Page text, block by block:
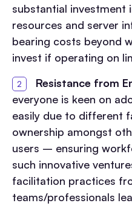
substantial investment
resources and server
bearing costs beyond
invest if operating on
Resistance from
everyone is keen on
easily due to different
ownership amongst
users – ensuring
such innovative
facilitation practices
teams/professionals